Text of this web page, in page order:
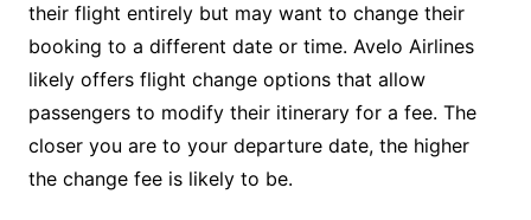
their flight entirely but may want to change their
booking to a different date or time. Avelo Airlines
likely offers flight change options that allow
passengers to modify their itinerary for a fee. The
closer you are to your departure date, the higher
the change fee is likely to be.